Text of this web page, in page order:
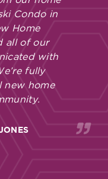
Condo in
Home
all of our
with
fully
new home